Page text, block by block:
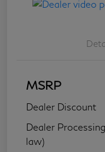
MSRP
Dealer Discount
Dealer
law)